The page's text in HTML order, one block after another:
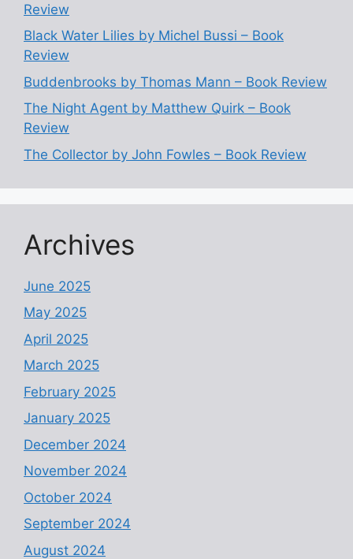
Review
Black Water Lilies by Michel Bussi – Book
Review
Buddenbrooks by Thomas Mann – Book Review
The Night Agent by Matthew Quirk – Book
Review
The Collector by John Fowles – Book Review
Archives
June 2025
May 2025
April 2025
March 2025
February 2025
January 2025
December 2024
November 2024
October 2024
September 2024
August 2024